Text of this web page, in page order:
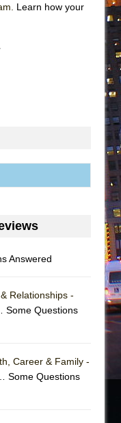
Learn how your
Answered
Relationships -
Some Questions
Career & Family -
Some Questions